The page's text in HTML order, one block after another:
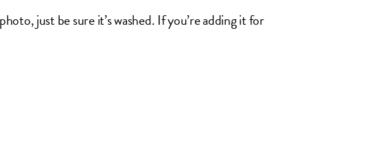
just be sure it’s washed. If you’re adding it for